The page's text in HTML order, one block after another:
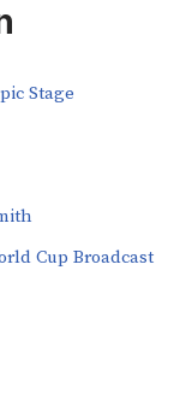
Stage
Cup Broadcast